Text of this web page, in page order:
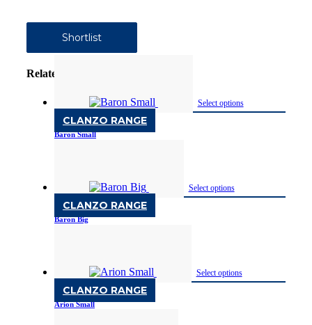
Shortlist
Related products
Select options
CLANZO RANGE
Baron Small
Select options
CLANZO RANGE
Baron Big
Select options
CLANZO RANGE
Arion Small